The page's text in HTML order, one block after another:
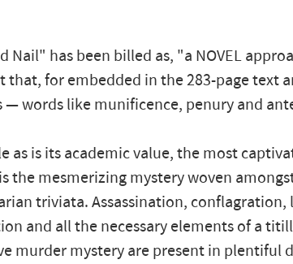
Nail" has been billed as, "a NOVEL
that, for embedded in the 283-page text
— words like munificence, penury and
as is its academic value, the most
the mesmerizing mystery woven
triviata. Assassination, conflagration,
and all the necessary elements of a
murder mystery are present in plentiful